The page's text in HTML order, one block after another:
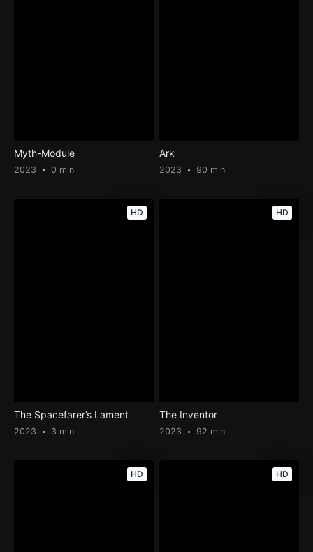
Myth-Module
2023 0 min
Ark
2023 90 min
HD
The Spacefarer’s Lament
2023 3 min
HD
The Inventor
2023 92 min
HD HD